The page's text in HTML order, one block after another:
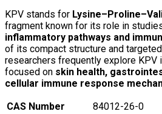
KPV stands for
fragment known for its role in
inflammatory pathways and
of its compact structure and
researchers frequently explore KPV
focused on skin health,
cellular immune response
CAS Number
84012-26-0